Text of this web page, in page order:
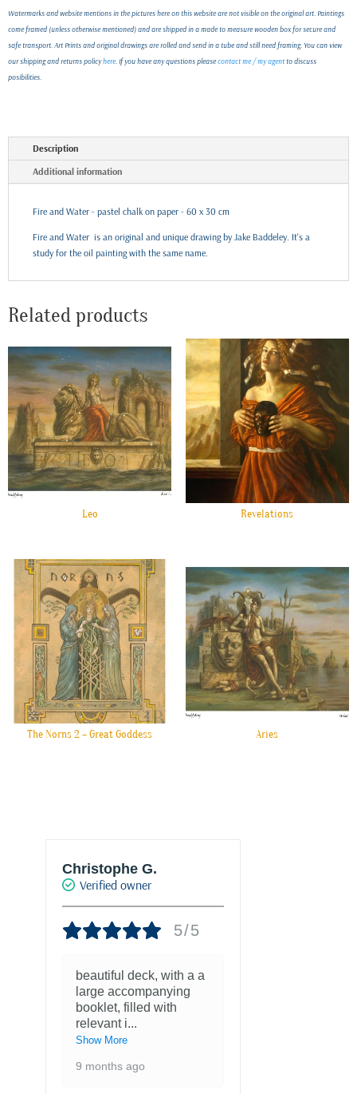
Watermarks and website mentions in the pictures here on this website are not visible on the original art. Paintings
come framed (unless otherwise mentioned) and are shipped in a made to measure wooden box for secure and
safe transport. Art Prints and original drawings are rolled and send in a tube and still need framing. You can view
our shipping and returns policyhere. If you have any questions pleasecontact me / my agentto discuss
posibilities.
Description
Additional information
Fire and Water - pastel chalk on paper - 60 x 30 cm
Fire and Water is an original and unique drawing by Jake Baddeley. It's a
study for the oil painting with the same name.
Related products
Leo Revelations
The Norns 2 – Great Goddess Aries
Christophe G.
Verified owner
5/5
beautiful deck, with a a
large accompanying
booklet, filled with
relevant i...
Show More
9 months ago